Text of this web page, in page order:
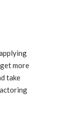
more
take